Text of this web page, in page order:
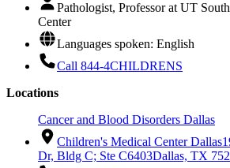
Pathologist, Professor at UT
Center
Languages spoken: English
Call 844-4CHILDRENS
Locations
Cancer and Blood Disorders Dallas
Children's Medical Center Dallas
Dr, Bldg C; Ste C6403Dallas, TX